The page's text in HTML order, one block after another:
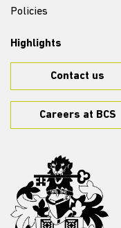
Policies
Highlights
Contact us
Careers at BCS